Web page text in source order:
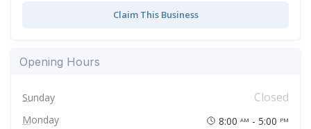
Claim This Business
Opening Hours
Sunday Closed
Monday 8:00 AM - 5:00 PM